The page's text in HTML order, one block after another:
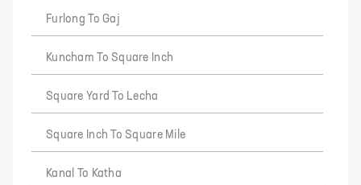
Furlong To Gaj
Kuncham To Square Inch
Square Yard To Lecha
Square Inch To Square Mile
Kanal To Katha